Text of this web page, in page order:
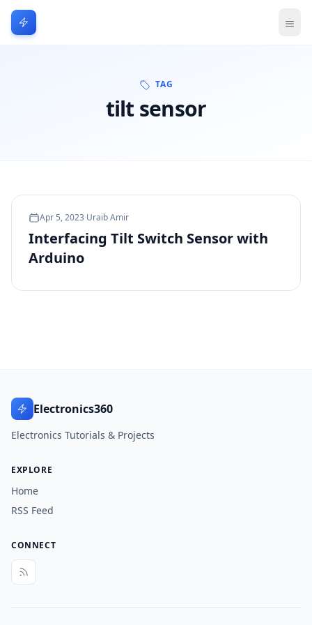
TAG
tilt sensor
Apr 5, 2023·Uraib Amir
Interfacing Tilt Switch Sensor with
Arduino
Electronics360
Electronics Tutorials & Projects
EXPLORE
Home
RSS Feed
CONNECT